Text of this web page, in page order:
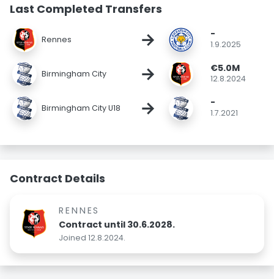
Last Completed Transfers
Rennes → -
1.9.2025
Birmingham City → €5.0M
12.8.2024
Birmingham City U18 → -
1.7.2021
Contract Details
RENNES
Contract until 30.6.2028.
Joined 12.8.2024.